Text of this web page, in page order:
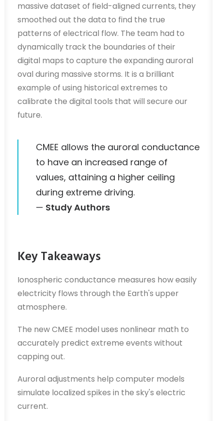
massive dataset of field-aligned currents, they
smoothed out the data to find the true
patterns of electrical flow. The team had to
dynamically track the boundaries of their
digital maps to capture the expanding auroral
oval during massive storms. It is a brilliant
example of using historical extremes to
calibrate the digital tools that will secure our
future.
CMEE allows the auroral conductance
to have an increased range of
values, attaining a higher ceiling
during extreme driving.
— Study Authors
Key Takeaways
Ionospheric conductance measures how easily
electricity flows through the Earth's upper
atmosphere.
The new CMEE model uses nonlinear math to
accurately predict extreme events without
capping out.
Auroral adjustments help computer models
simulate localized spikes in the sky's electric
current.